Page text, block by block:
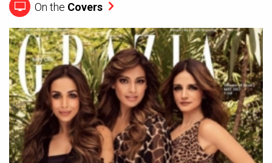
On the Covers